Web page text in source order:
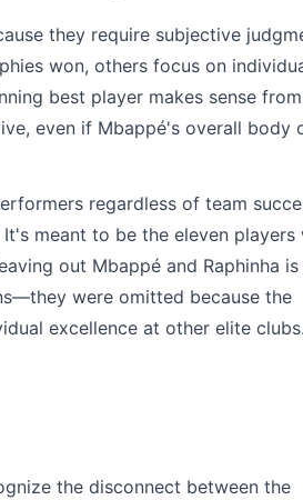
they require subjective
won, others focus on
best player makes sense
even if Mbappé's overall body
regardless of team
meant to be the eleven players
out Mbappé and Raphinha is
were omitted because the
excellence at other elite
the disconnect between the